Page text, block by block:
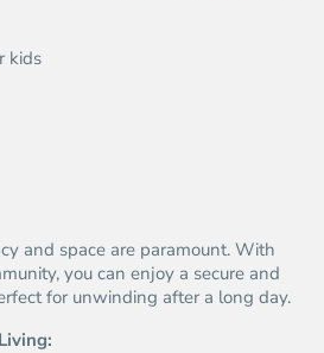
kids
and space are paramount. With
you can enjoy a secure and
for unwinding after a long day.